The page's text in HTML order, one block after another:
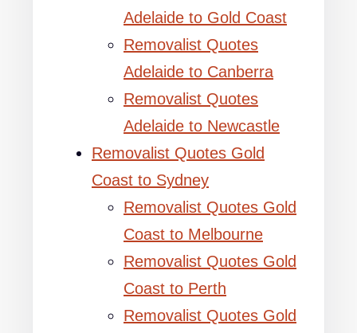
Adelaide to Gold Coast
Removalist Quotes
Adelaide to Canberra
Removalist Quotes
Adelaide to Newcastle
Removalist Quotes Gold
Coast to Sydney
Removalist Quotes Gold
Coast to Melbourne
Removalist Quotes Gold
Coast to Perth
Removalist Quotes Gold